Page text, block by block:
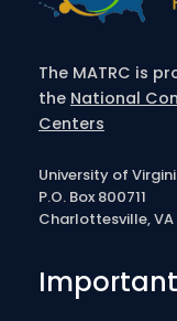
The MATRC is
the National
Centers
University of
P.O. Box 800711
Charlottesville, VA
Important